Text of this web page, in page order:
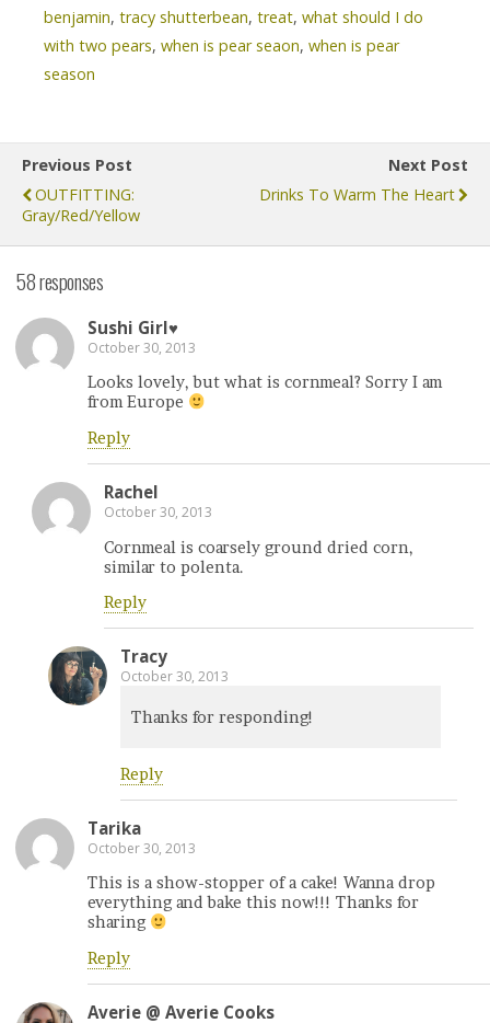
benjamin, tracy shutterbean, treat, what should I do
with two pears, when is pear seaon, when is pear
season
Previous Post
OUTFITTING:
Gray/Red/Yellow
Next Post
Drinks To Warm The Heart
58 responses
Sushi Girl♥
October 30, 2013
Looks lovely, but what is cornmeal? Sorry I am
from Europe
Reply
Rachel
October 30, 2013
Cornmeal is coarsely ground dried corn,
similar to polenta.
Reply
Tracy
October 30, 2013
Thanks for responding!
Reply
Tarika
October 30, 2013
This is a show-stopper of a cake! Wanna drop
everything and bake this now!!! Thanks for
sharing
Reply
Averie @ Averie Cooks